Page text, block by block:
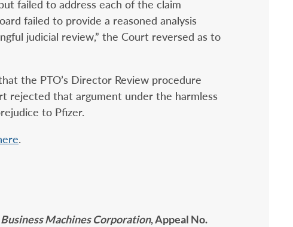
failed to address each of the claim
failed to provide a reasoned analysis
judicial review,” the Court reversed as to
the PTO’s Director Review procedure
rejected that argument under the harmless
to Pfizer.
.
Machines Corporation, Appeal No.